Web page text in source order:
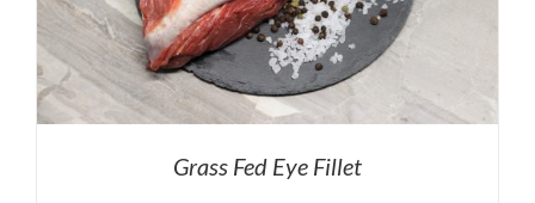
Grass Fed Eye Fillet